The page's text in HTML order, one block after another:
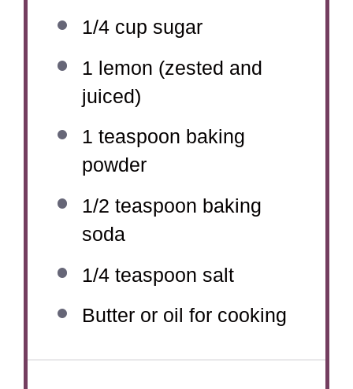
1/4 cup sugar
1 lemon (zested and
juiced)
1 teaspoon baking
powder
1/2 teaspoon baking
soda
1/4 teaspoon salt
Butter or oil for cooking